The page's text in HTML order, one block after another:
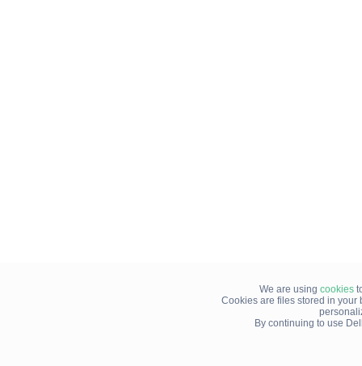
We are using cookies
Cookies are files stored in your
By continuing to use